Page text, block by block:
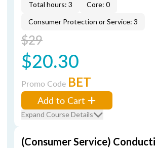
Total hours: 3
Core: 0
Consumer Protection or Service: 3
$29
$20.30
Promo Code BET
Add to Cart
Expand Course Details
(Consumer Service)